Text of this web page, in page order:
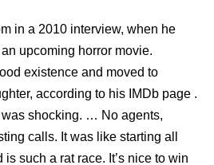
in a 2010 interview, when he
upcoming horror movie.
existence and moved to
according to his IMDb page .
shocking. … No agents,
calls. It was like starting all
such a rat race. It’s nice to win